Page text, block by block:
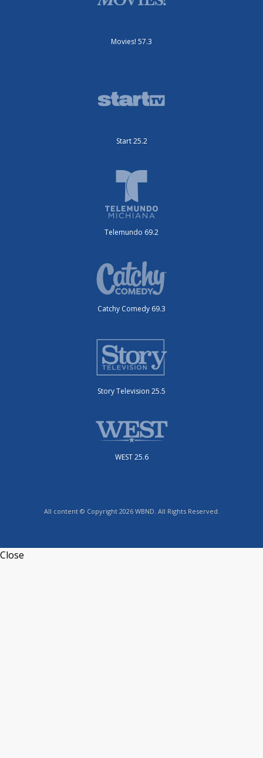
Movies! 57.3
Start 25.2
Telemundo 69.2
Catchy Comedy 69.3
Story Television 25.5
WEST 25.6
All content © Copyright 2026 WBND. All Rights Reserved.
Close